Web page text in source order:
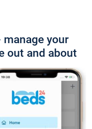
your
out and about